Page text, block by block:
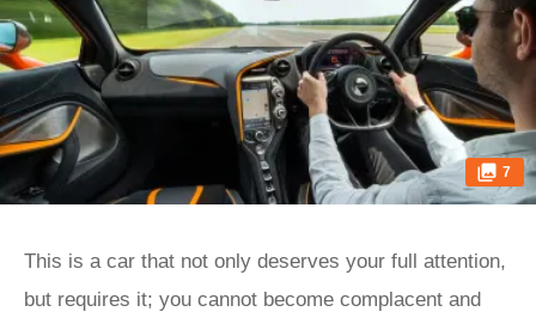
7
This is a car that not only deserves your full attention,
but requires it; you cannot become complacent and